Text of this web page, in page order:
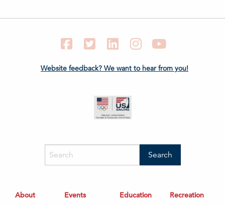
FacebookTwitter LinkedIn Instagram
Website feedback? We want to hear from you!
About
Events Education Recreation